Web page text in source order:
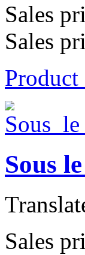
Sales
Sales
Product
Sous
Sales